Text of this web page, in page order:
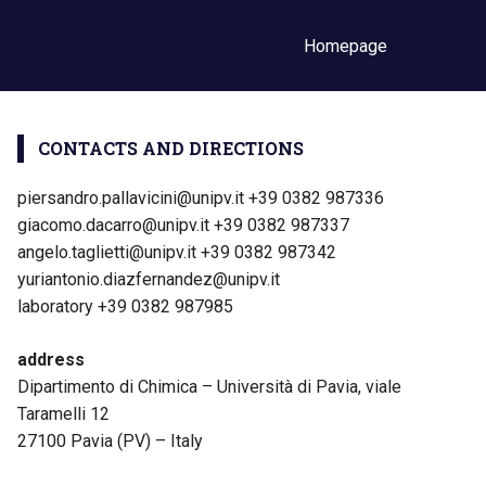
Homepage
CONTACTS AND DIRECTIONS
piersandro.pallavicini@unipv.it +39 0382 987336
giacomo.dacarro@unipv.it +39 0382 987337
angelo.taglietti@unipv.it +39 0382 987342
yuriantonio.diazfernandez@unipv.it
laboratory +39 0382 987985
address
Dipartimento di Chimica – Università di Pavia, viale
Taramelli 12
27100 Pavia (PV) – Italy